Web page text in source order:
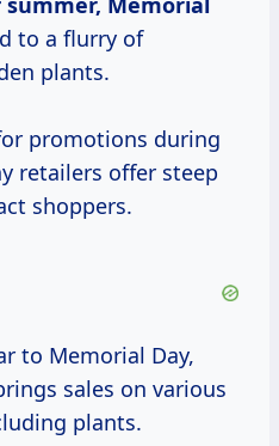
to a flurry of
plants.
promotions during
retailers offer steep
shoppers.
to Memorial Day,
sales on various
plants.